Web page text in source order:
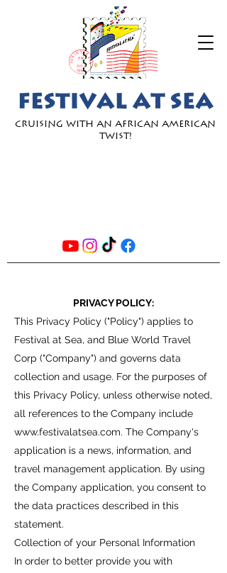
Cruising with an African American
Twist!
PRIVACY POLICY:
This Privacy Policy ("Policy") applies to
Festival at Sea, and Blue World Travel
Corp ("Company") and governs data
collection and usage. For the purposes of
this Privacy Policy, unless otherwise noted,
all references to the Company include
www.festivalatsea.com. The Company's
application is a news, information, and
travel management application. By using
the Company application, you consent to
the data practices described in this
statement.
Collection of your Personal Information
In order to better provide you with